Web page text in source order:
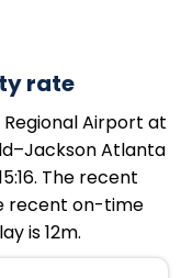
rate
Airport at
Atlanta
The recent
recent on-time
is 12m.